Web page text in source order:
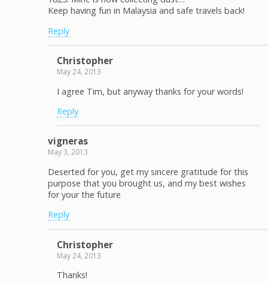
Keep having fun in Malaysia and safe travels back!
Reply
Christopher
May 24, 2013
I agree Tim, but anyway thanks for your words!
Reply
vigneras
May 3, 2013
Deserted for you, get my sincere gratitude for this
purpose that you brought us, and my best wishes
for your the future
Reply
Christopher
May 24, 2013
Thanks!